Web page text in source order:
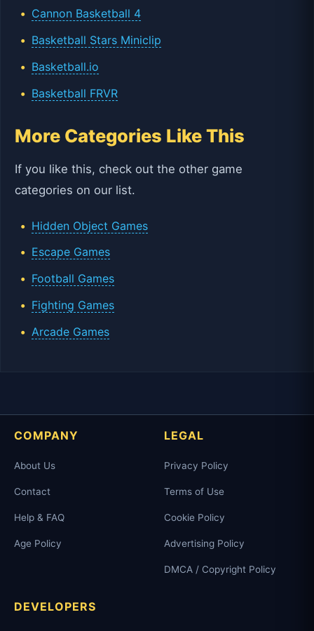
Cannon Basketball 4
Basketball Stars Miniclip
Basketball.io
Basketball FRVR
More Categories Like This
If you like this, check out the other game
categories on our list.
Hidden Object Games
Escape Games
Football Games
Fighting Games
Arcade Games
COMPANY
About Us
Contact
Help & FAQ
Age Policy
LEGAL
Privacy Policy
Terms of Use
Cookie Policy
Advertising Policy
DMCA / Copyright Policy
DEVELOPERS